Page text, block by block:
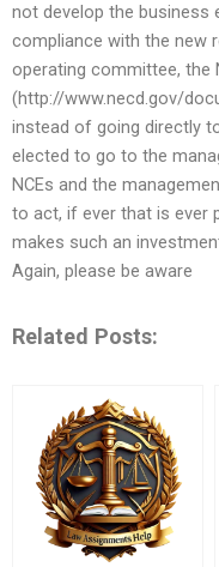
not develop the business
compliance with the new
operating committee, the
(http://www.necd.gov/
instead of going directly
elected to go to the
NCEs and the
to act, if ever that is ever
makes such an
Again, please be aware
Related Posts: